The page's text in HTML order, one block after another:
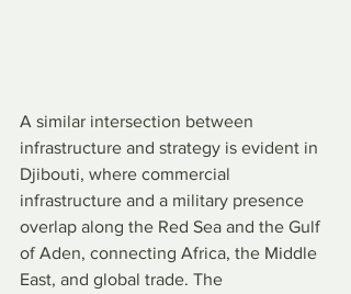
A similar intersection between
infrastructure and strategy is evident in
Djibouti, where commercial
infrastructure and a military presence
overlap along the Red Sea and the Gulf
of Aden, connecting Africa, the Middle
East, and global trade. The